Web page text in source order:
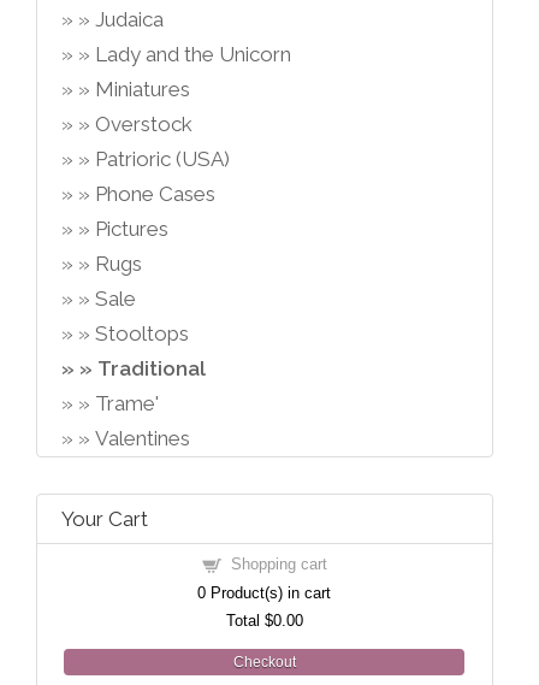
Judaica
Lady and the Unicorn
Miniatures
Overstock
Patrioric (USA)
Phone Cases
Pictures
Rugs
Sale
Stooltops
Traditional
Trame'
Valentines
Your Cart
Shopping cart
0 Product(s) in cart
Total $0.00
Checkout